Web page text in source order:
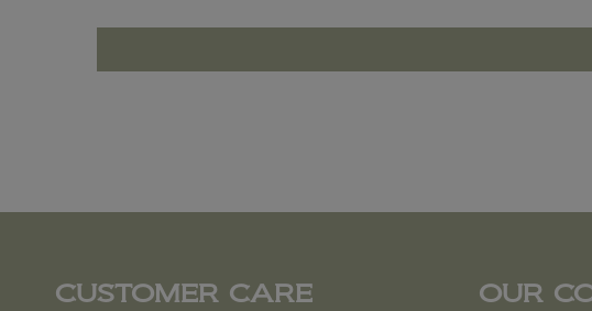
CUSTOMER CARE OUR